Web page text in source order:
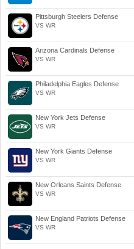
Pittsburgh Steelers Defense
VS WR
Arizona Cardinals Defense
VS WR
Philadelphia Eagles Defense
VS WR
New York Jets Defense
VS WR
New York Giants Defense
VS WR
New Orleans Saints Defense
VS WR
New England Patriots Defense
VS WR